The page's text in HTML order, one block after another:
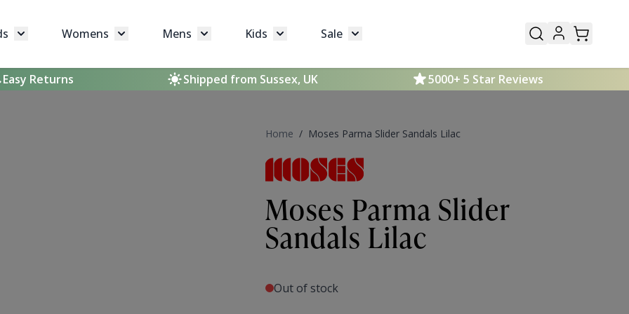
Toggle submenu for Brands
Womens Toggle submenu for Womens
Mens Toggle submenu for Mens
Kids Toggle submenu for Kids
Sale Toggle submenu for Sale
Easy Returns Shipped from Sussex, UK 5000+ 5 Star Reviews
Home / Moses Parma Slider Sandals Lilac
Moses Parma Slider
Sandals Lilac
Out of stock